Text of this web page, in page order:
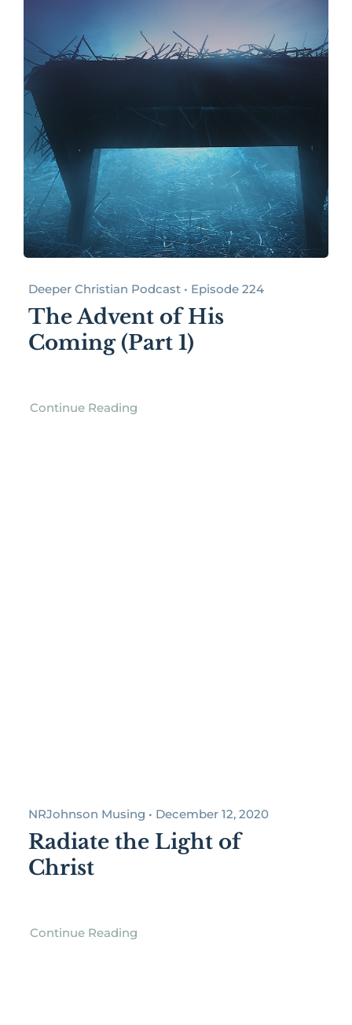
Deeper Christian Podcast • Episode 224
The Advent of His
Coming (Part 1)
Continue Reading
NRJohnson Musing • December 12, 2020
Radiate the Light of
Christ
Continue Reading